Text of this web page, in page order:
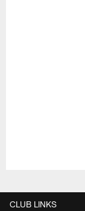
CLUB LINKS